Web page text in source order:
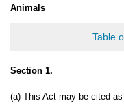
Animals
Table
Section 1.
(a) This Act may be cited as